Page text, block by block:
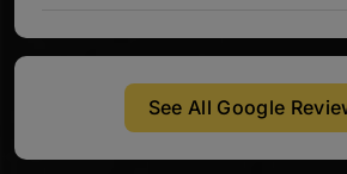
See All Google